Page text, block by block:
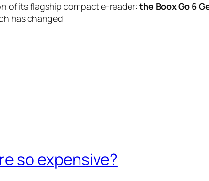
of its flagship compact e-reader:the Boox Go 6
has changed.
so expensive?